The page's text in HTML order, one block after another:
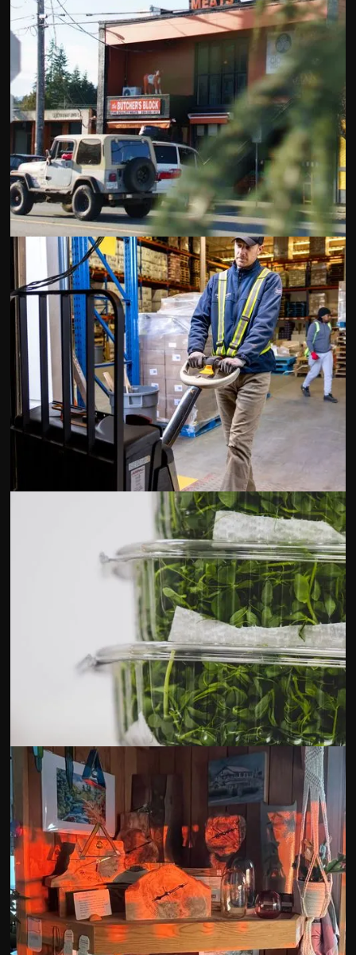
The Butcher’s Block
Sky Harvest Microgreens